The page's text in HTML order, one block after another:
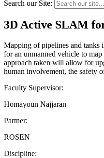
Search our Site:
3D Active SLAM
Mapping of pipelines and tanks
for an unmanned vehicle to
approach taken will allow for
human involvement, the safety
Faculty Supervisor:
Homayoun Najjaran
Partner:
ROSEN
Discipline: